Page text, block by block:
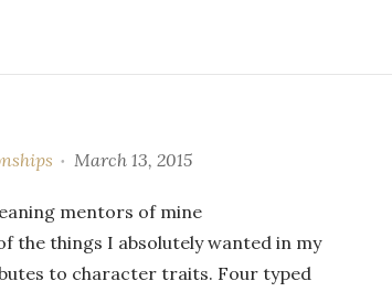
March 13, 2015
mentors of mine
the things I absolutely wanted in my
to character traits. Four typed